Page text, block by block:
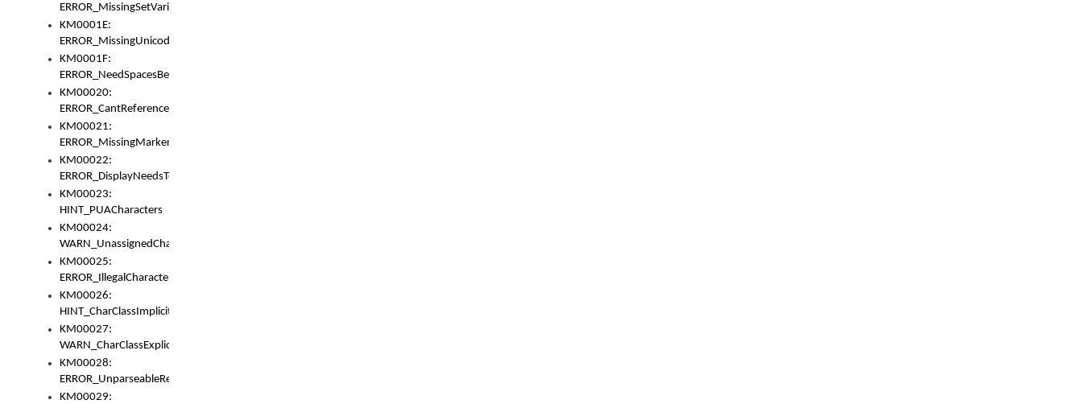
ERROR_MissingSetVariable
KM0001E:
ERROR_MissingUnicodeSetVariable
KM0001F:
ERROR_NeedSpacesBetweenSetVariables
KM00020:
ERROR_CantReferenceSetFromUnicodeSet
KM00021:
ERROR_MissingMarkers
KM00022:
ERROR_DisplayNeedsToOrId
KM00023:
HINT_PUACharacters
KM00024:
WARN_UnassignedCharacters
KM00025:
ERROR_IllegalCharacters
KM00026:
HINT_CharClassImplicitDenorm
KM00027:
WARN_CharClassExplicitDenorm
KM00028:
ERROR_UnparseableReorderSet
KM00029: